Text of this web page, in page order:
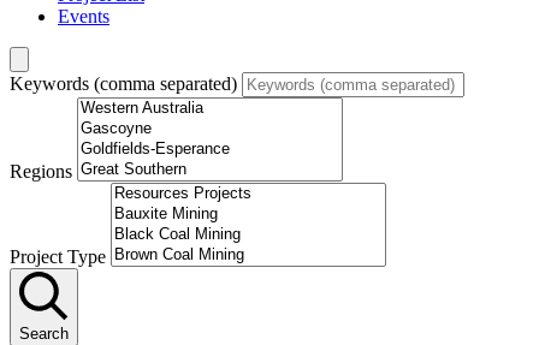
Events
Keywords (comma separated)
Regions
Project Type
Search